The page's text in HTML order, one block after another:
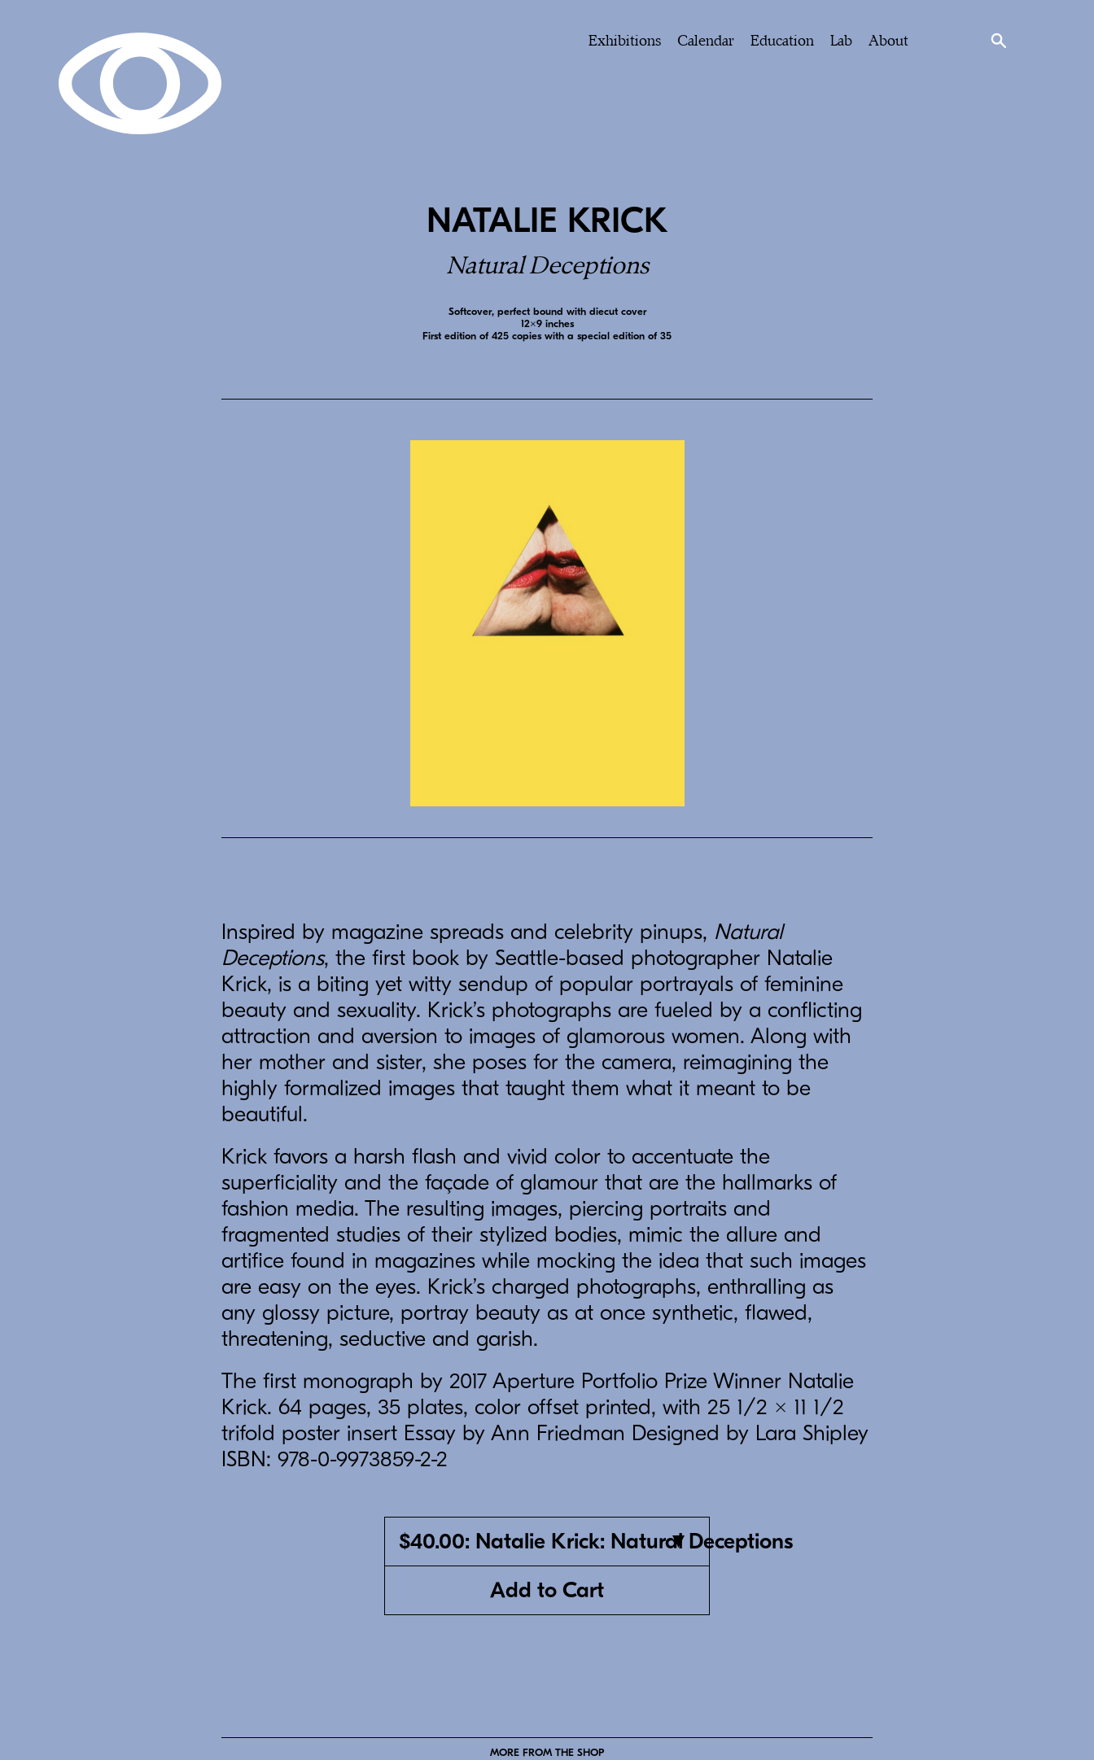
Exhibitions Calendar Education Lab About
NATALIE KRICK
Natural Deceptions
Softcover, perfect bound with diecut cover
12x9 inches
First edition of 425 copies with a special edition of 35
Inspired by magazine spreads and celebrity pinups, Natural
Deceptions, the first book by Seattle-based photographer Natalie
Krick, is a biting yet witty sendup of popular portrayals of feminine
beauty and sexuality. Krick’s photographs are fueled by a conflicting
attraction and aversion to images of glamorous women. Along with
her mother and sister, she poses for the camera, reimagining the
highly formalized images that taught them what it meant to be
beautiful.
Krick favors a harsh flash and vivid color to accentuate the
superficiality and the façade of glamour that are the hallmarks of
fashion media. The resulting images, piercing portraits and
fragmented studies of their stylized bodies, mimic the allure and
artifice found in magazines while mocking the idea that such images
are easy on the eyes. Krick’s charged photographs, enthralling as
any glossy picture, portray beauty as at once synthetic, flawed,
threatening, seductive and garish.
The first monograph by 2017 Aperture Portfolio Prize Winner Natalie
Krick. 64 pages, 35 plates, color offset printed, with 25 1/2 x 11 1/2
trifold poster insert Essay by Ann Friedman Designed by Lara Shipley
ISBN: 978-0-9973859-2-2
$40.00: Natalie Krick: Natural Deceptions
Add to Cart
MORE FROM THE SHOP